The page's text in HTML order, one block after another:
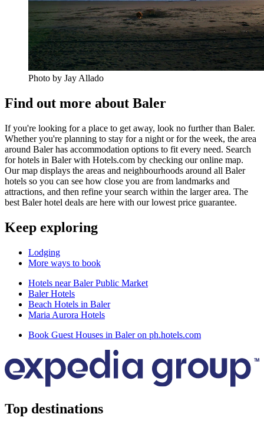
Photo by Jay Allado
Find out more about Baler
If you're looking for a place to get away, look no further than Baler.
Whether you're planning to stay for a night or for the week, the area
around Baler has accommodation options to fit every need. Search
for hotels in Baler with Hotels.com by checking our online map.
Our map displays the areas and neighbourhoods around all Baler
hotels so you can see how close you are from landmarks and
attractions, and then refine your search within the larger area. The
best Baler hotel deals are here with our lowest price guarantee.
Keep exploring
Lodging
More ways to book
Hotels near Baler Public Market
Baler Hotels
Beach Hotels in Baler
Maria Aurora Hotels
Book Guest Houses in Baler on ph.hotels.com
Top destinations